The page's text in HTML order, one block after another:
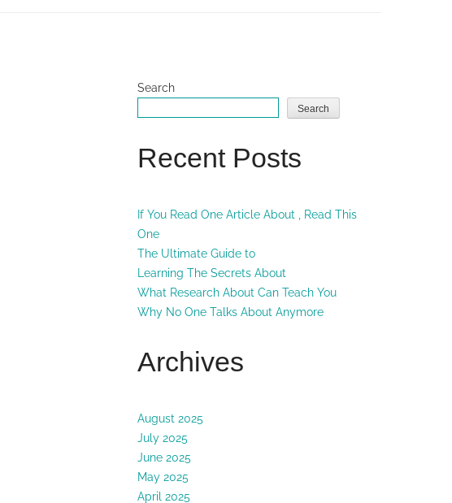
Search
Search
Recent Posts
If You Read One Article About , Read This
One
The Ultimate Guide to
Learning The Secrets About
What Research About Can Teach You
Why No One Talks About Anymore
Archives
August 2025
July 2025
June 2025
May 2025
April 2025